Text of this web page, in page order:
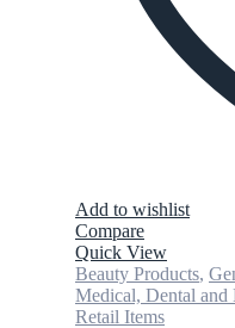
Add to wishlist
Compare
Quick View
Beauty Products,
Medical, Dental and
Retail Items